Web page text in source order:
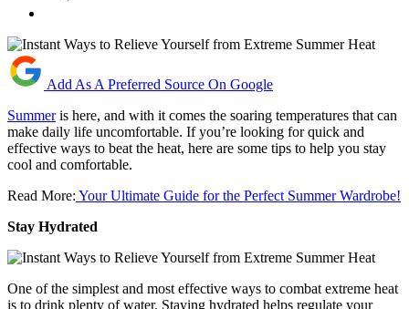
Add As A Preferred Source On Google
Summeris here, and with it comes the soaring temperatures that can
make daily life uncomfortable. If you’re looking for quick and
effective ways to beat the heat, here are some tips to help you stay
cool and comfortable.
Read More: Your Ultimate Guide for the Perfect Summer Wardrobe!
Stay Hydrated
One of the simplest and most effective ways to combat extreme heat
is to drink plenty of water. Staying hydrated helps regulate your